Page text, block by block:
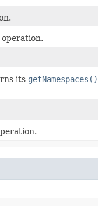
its getNamespaces()